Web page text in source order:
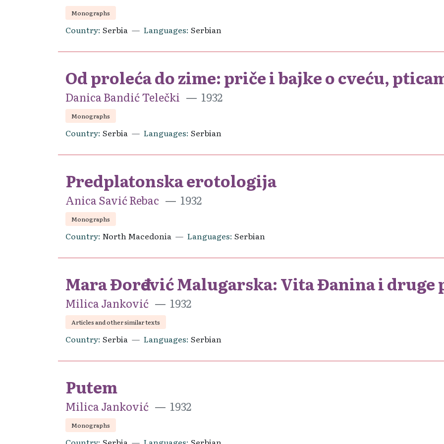
Monographs
Country Serbia Languages Serbian
Od proleća do zime: priče i bajke o cveću,
Danica Bandić Telečki 1932
Monographs
Country Serbia Languages Serbian
Predplatonska erotologija
Anica Savić Rebac 1932
Monographs
Country North Macedonia Languages Serbian
Mara Đorđević Malugarska: Vita Đanina i
Milica Janković 1932
Articles and other similar texts
Country Serbia Languages Serbian
Putem
Milica Janković 1932
Monographs